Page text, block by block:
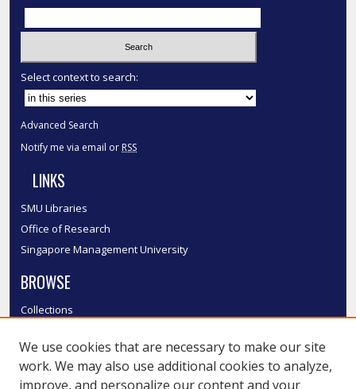
Select context to search:
Advanced Search
Notify me via email or RSS
LINKS
SMU Libraries
Office of Research
Singapore Management University
BROWSE
Collections
Authors
SMU Authors
We use cookies that are necessary to make our site
work. We may also use additional cookies to analyze,
improve, and personalize our content and your